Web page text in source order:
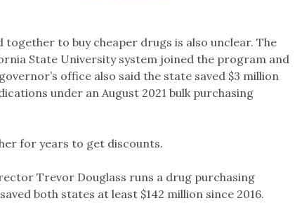
together to buy cheaper drugs is also unclear. The
State University system joined the program and
office also said the state saved $3 million
under an August 2021 bulk purchasing
for years to get discounts.
Trevor Douglass runs a drug purchasing
both states at least $142 million since 2016.